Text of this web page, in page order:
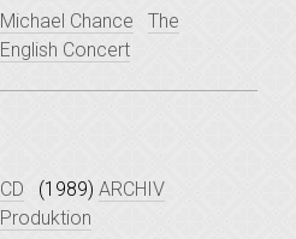
Michael Chance
The
English Concert
CD (1989) ARCHIV
Produktion